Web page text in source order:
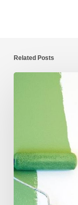
Related Posts
Zoom
for
Jurors